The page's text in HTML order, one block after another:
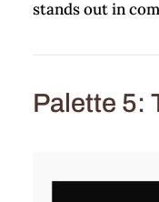
stands out in
Palette 5: